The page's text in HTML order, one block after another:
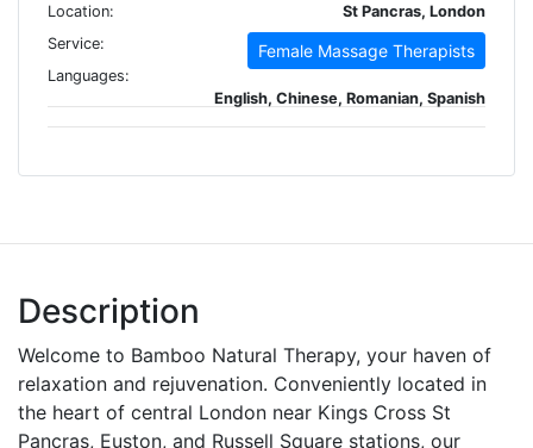
Location:
St Pancras, London
Service:
Female Massage Therapists
Languages:
English, Chinese, Romanian, Spanish
Description
Welcome to Bamboo Natural Therapy, your haven of
relaxation and rejuvenation. Conveniently located in
the heart of central London near Kings Cross St
Pancras, Euston, and Russell Square stations, our